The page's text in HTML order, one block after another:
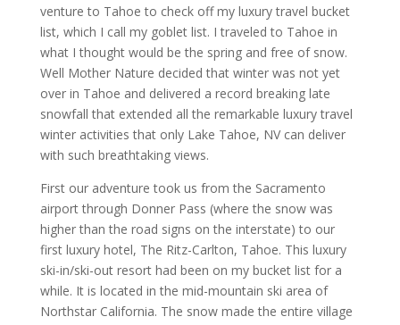
venture to Tahoe to check off my luxury travel bucket
list, which I call my goblet list. I traveled to Tahoe in
what I thought would be the spring and free of snow.
Well Mother Nature decided that winter was not yet
over in Tahoe and delivered a record breaking late
snowfall that extended all the remarkable luxury travel
winter activities that only Lake Tahoe, NV can deliver
with such breathtaking views.
First our adventure took us from the Sacramento
airport through Donner Pass (where the snow was
higher than the road signs on the interstate) to our
first luxury hotel, The Ritz-Carlton, Tahoe. This luxury
ski-in/ski-out resort had been on my bucket list for a
while. It is located in the mid-mountain ski area of
Northstar California. The snow made the entire village